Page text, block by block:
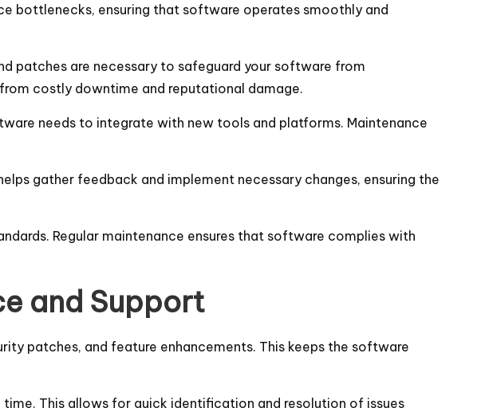
bottlenecks, ensuring that software operates smoothly and
patches are necessary to safeguard your software from
costly downtime and reputational damage.
needs to integrate with new tools and platforms. Maintenance
gather feedback and implement necessary changes, ensuring the
Regular maintenance ensures that software complies with
and Support
patches, and feature enhancements. This keeps the software
This allows for quick identification and resolution of issues